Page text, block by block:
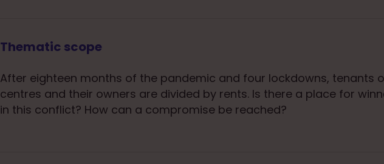
Thematic scope
After eighteen months of the pandemic and four lockdowns, tenants
centres and their owners are divided by rents. Is there a place for
in this conflict? How can a compromise be reached?